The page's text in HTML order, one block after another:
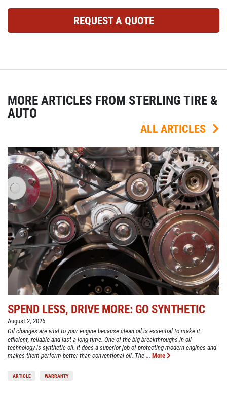
REQUEST A QUOTE
MORE ARTICLES FROM STERLING TIRE &
AUTO
ALL ARTICLES
SPEND LESS, DRIVE MORE: GO SYNTHETIC
August 2, 2026
Oil changes are vital to your engine because clean oil is essential to make it
efficient, reliable and last a long time. One of the big breakthroughs in oil
technology is synthetic oil. It does a superior job of protecting modern engines and
makes them perform better than conventional oil. The ... More
ARTICLE WARRANTY